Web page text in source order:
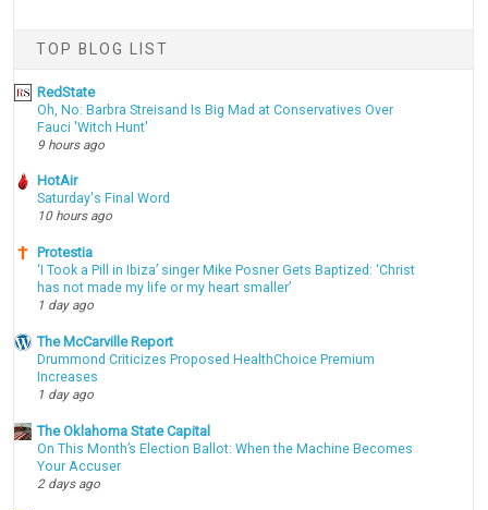
TOP BLOG LIST
RedState
Oh, No: Barbra Streisand Is Big Mad at Conservatives Over
Fauci 'Witch Hunt'
9 hours ago
HotAir
Saturday's Final Word
10 hours ago
Protestia
‘I Took a Pill in Ibiza’ singer Mike Posner Gets Baptized: ‘Christ
has not made my life or my heart smaller’
1 day ago
The McCarville Report
Drummond Criticizes Proposed HealthChoice Premium
Increases
1 day ago
The Oklahoma State Capital
On This Month’s Election Ballot: When the Machine Becomes
Your Accuser
2 days ago